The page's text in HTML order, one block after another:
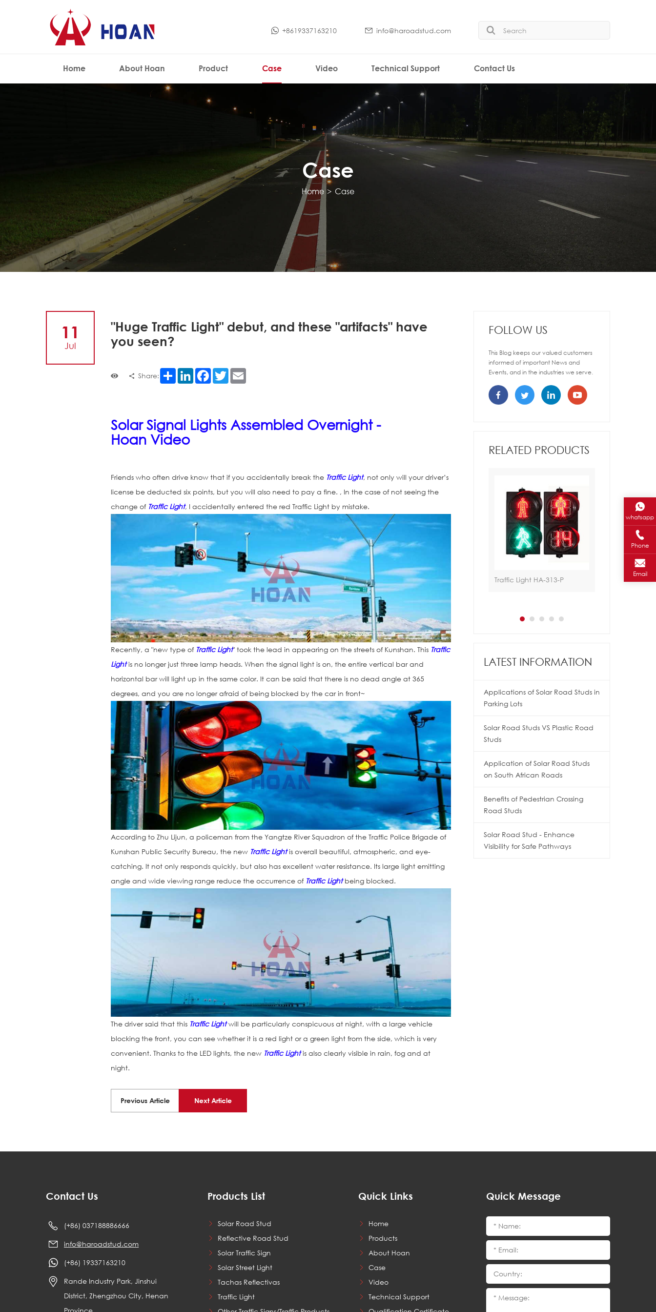
+8619337163210 info@haroadstud.com
Home About Hoan Product Case Video Technical Support Contact Us
Case
Home > Case
11
Jul
"Huge Traffic Light" debut, and these "artifacts" have
you seen?
Share: Share LinkedInFacebook
Twitter
Solar Signal Lights Assembled Overnight -
Hoan Video
Friends who often drive know that if you accidentally break the Traffic Light, not only will your driver’s
license be deducted six points, but you will also need to pay a fine. , In the case of not seeing the
change of Traffic Light, I accidentally entered the red Traffic Light by mistake.
Recently, a "new type of Traffic Light" took the lead in appearing on the streets of Kunshan. This Traffic
Lightis no longer just three lamp heads. When the signal light is on, the entire vertical bar and
horizontal bar will light up in the same color. It can be said that there is no dead angle at 365
degrees, and you are no longer afraid of being blocked by the car in front~
According to Zhu Lijun, a policeman from the Yangtze River Squadron of the Traffic Police Brigade of
Kunshan Public Security Bureau, the new Traffic Lightis overall beautiful, atmospheric, and eye-
catching. It not only responds quickly, but also has excellent water resistance. Its large light emitting
angle and wide viewing range reduce the occurrence of Traffic Lightbeing blocked.
The driver said that this Traffic Lightwill be particularly conspicuous at night, with a large vehicle
blocking the front, you can see whether it is a red light or a green light from the side, which is very
convenient. Thanks to the LED lights, the new Traffic Lightis also clearly visible in rain, fog and at
night.
Previous Article Next Article
FOLLOW US
This Blog keeps our valued customers
informed of important News and
Events, and in the industries we serve.
RELATED PRODUCTS
Solar Arrows Sign Traffic Light HA-313-P
LATEST INFORMATION
Applications of Solar Road Studs in
Parking Lots
Solar Road Studs VS Plastic Road
Studs
Application of Solar Road Studs
on South African Roads
Benefits of Pedestrian Crossing
Road Studs
Solar Road Stud - Enhance
Visibility for Safe Pathways
Contact Us
(+86) 037188886666
info@haroadstud.com
(+86) 19337163210
Rande Industry Park, Jinshui
District, Zhengzhou City, Henan
Products List
Solar Road Stud
Reflective Road Stud
Solar Traffic Sign
Solar Street Light
Tachas Reflectivas
Traffic Light
Quick Links
Home
Products
About Hoan
Case
Video
Technical Support
Quick Message
whatsapp
Phone
Email